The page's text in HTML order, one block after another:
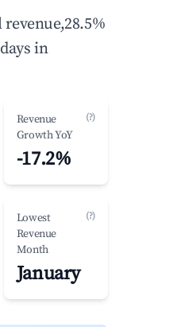
in
Revenue
Growth YoY
(?)
-17.2%
Lowest
Revenue
Month
(?)
January